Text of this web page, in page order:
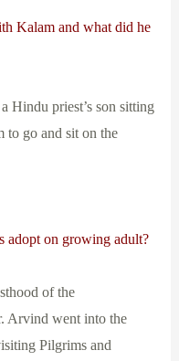
Kalam and what did he
Hindu priest’s son sitting
to go and sit on the
adopt on growing adult?
of the
Arvind went into the
Pilgrims and